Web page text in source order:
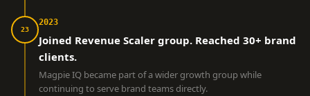
23
2023
Joined Revenue Scaler group. Reached 30+ brand
clients.
Magpie IQ became part of a wider growth group while
continuing to serve brand teams directly.